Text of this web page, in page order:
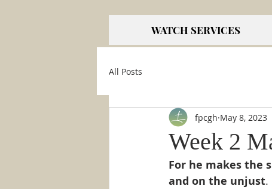
WATCH SERVICES
All Posts
Week 2
fpcgh May 8, 2023
For he makes the
and on the unjust.